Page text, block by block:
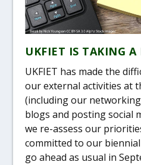
UKFIET IS TAKING A
UKFIET has made the
our external activities at
(including our
blogs and posting social
we re-assess our
committed to our
go ahead as usual in